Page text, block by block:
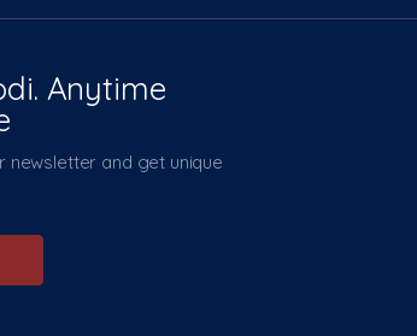
Anytime
newsletter and get unique